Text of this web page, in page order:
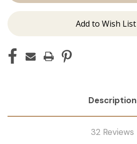
&
Single
&
Single
Sided
Tape
Add to Wish List
Description
32 Reviews